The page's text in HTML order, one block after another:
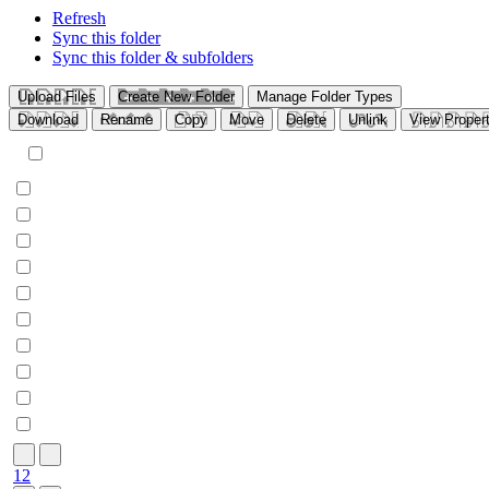
Refresh
Sync this folder
Sync this folder & subfolders
Upload Files Create New Folder
Manage Folder Types
Download
Rename Copy Move Delete Unlink View
1 2